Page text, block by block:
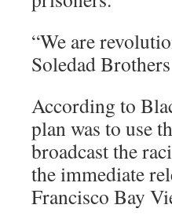
“We are
Soledad
According to
plan was to use
broadcast the
the immediate
Francisco Bay